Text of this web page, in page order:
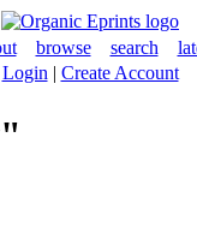
browse search
Login | Create Account